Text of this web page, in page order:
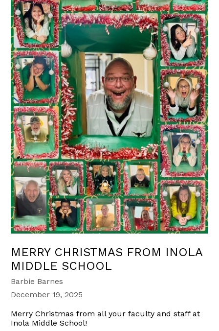
MERRY CHRISTMAS FROM INOLA
MIDDLE SCHOOL
Barbie Barnes
December 19, 2025
Merry Christmas from all your faculty and staff at
Inola Middle School!